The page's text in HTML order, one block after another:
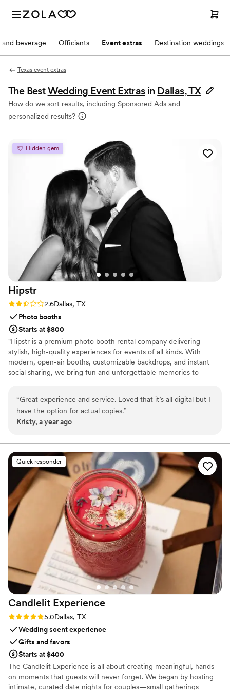
and beverage Officiants Event extras Destination weddings
Texas event extras
The BestWedding Event Extras in Dallas, TX
How do we sort results, including Sponsored Ads and
personalized results?
Hidden gem
Hipstr
Rating: 2.6 (5 reviews)
2.6Dallas, TX
Photo booths
Starts at $800
"Hipstr is a premium photo booth rental company delivering
stylish, high-quality experiences for events of all kinds. With
modern, open-air booths, customizable backdrops, and instant
social sharing, we bring fun and unforgettable memories to
“Great experience and service. Loved that it’s all digital but I
have the option for actual copies.”
Kristy, a year ago
Quick responder
Candlelit Experience
Rating: 5.0 (2 reviews)
5.0Dallas, TX
Wedding scent experience
Gifts and favors
Starts at $400
The Candlelit Experience is all about creating meaningful, hands-
on moments that guests will never forget. We began by hosting
intimate, curated date nights for couples—small gatherings